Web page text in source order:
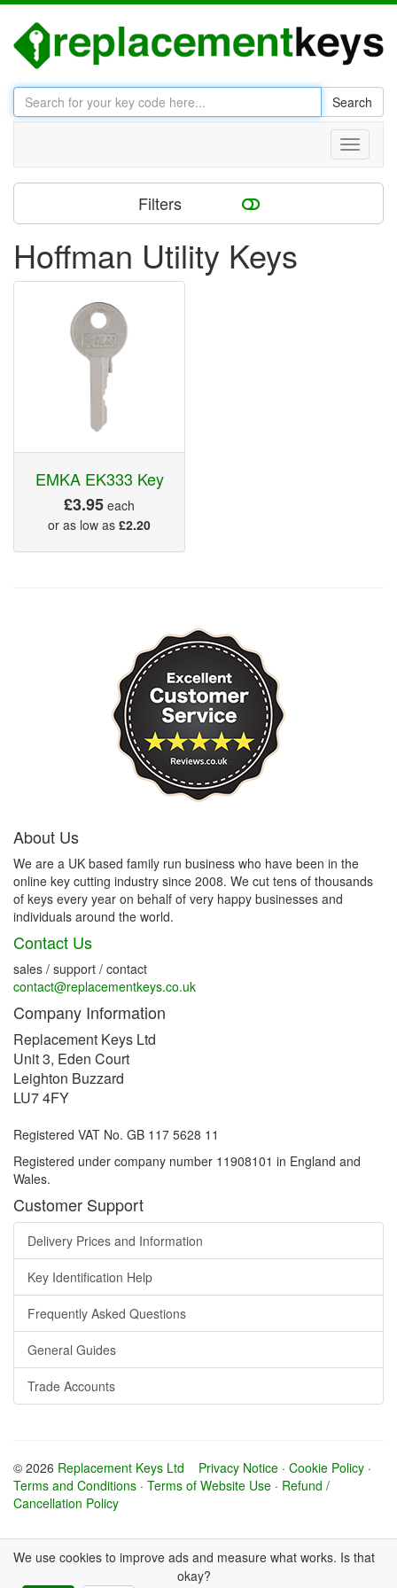
Search
Toggle
Filters
Hoffman Utility Keys
EMKA EK333 Key
£3.95 each
or as low as £2.20
About Us
We are a UK based family run business who have been in the
online key cutting industry since 2008. We cut tens of thousands
of keys every year on behalf of very happy businesses and
individuals around the world.
Contact Us
sales / support / contact
contact@replacementkeys.co.uk
Company Information
Replacement Keys Ltd
Unit 3, Eden Court
Leighton Buzzard
LU7 4FY
Registered VAT No. GB 117 5628 11
Registered under company number 11908101 in England and
Wales.
Customer Support
Delivery Prices and Information
Key Identification Help
Frequently Asked Questions
General Guides
Trade Accounts
© 2026 Replacement Keys Ltd Privacy Notice · Cookie Policy ·
Terms and Conditions · Terms of Website Use · Refund /
Cancellation Policy
We use cookies to improve ads and measure what works. Is that
okay?